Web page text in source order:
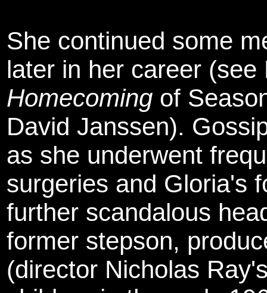
She continued some
later in her career
Homecoming of
David Janssen).
as she underwent
surgeries and Gloria's
further scandalous
former stepson,
(director Nicholas